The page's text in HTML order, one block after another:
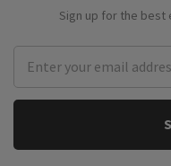
Sign up for the best
Address